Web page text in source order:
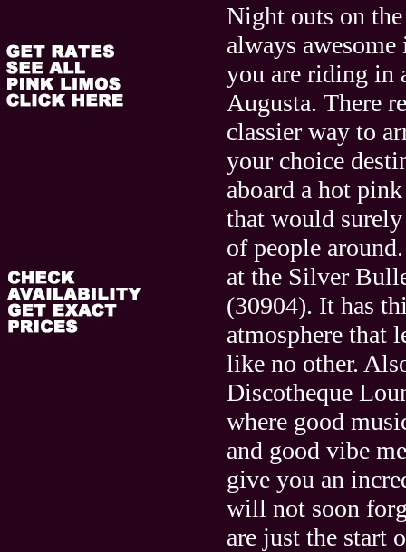
Night outs on
always
you are riding in
Augusta. There
classier way to
your choice
aboard a hot
that would
of people
at the Silver
(30904). It has
atmosphere that
like no other.
Discotheque
where good
and good vibe
give you an
will not soon
are just the start